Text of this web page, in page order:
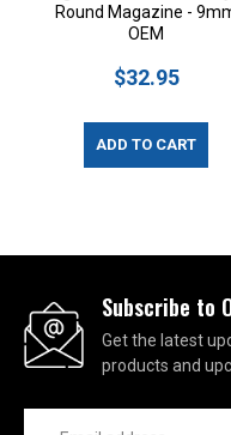
Round Magazine -
OEM
$32.95
ADD TO CART
Subscribe to
Get the latest
products and